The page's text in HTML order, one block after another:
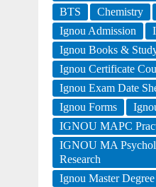
BTS
Chemistry
Ignou Admission
Ignou Books &
Ignou Certificate
Ignou Exam Date
Ignou Forms
IGNOU MAPC
IGNOU MA
Research
Ignou Master